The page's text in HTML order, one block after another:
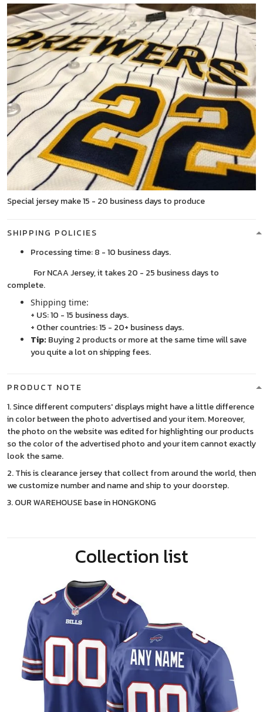
Special jersey make 15 - 20 business days to produce
SHIPPING POLICIES
Processing time: 8 - 10 business days.
For NCAA Jersey, it takes 20 - 25 business days to
complete.
Shipping time:
+ US: 10 - 15 business days.
+ Other countries: 15 - 20+ business days.
Tip: Buying 2 products or more at the same time will save
you quite a lot on shipping fees.
PRODUCT NOTE
1. Since different computers' displays might have a little difference
in color between the photo advertised and your item. Moreover,
the photo on the website was edited for highlighting our products
so the color of the advertised photo and your item cannot exactly
look the same.
2. This is clearance jersey that collect from around the world, then
we customize number and name and ship to your doorstep.
3. OUR WAREHOUSE base in HONGKONG
Collection list